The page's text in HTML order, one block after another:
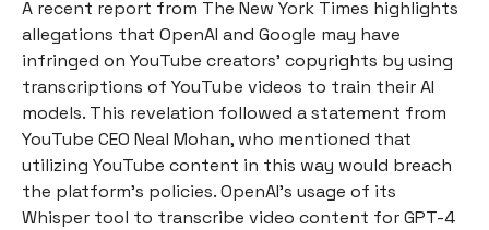
A recent report from The New York Times highlights
allegations that OpenAI and Google may have
infringed on YouTube creators' copyrights by using
transcriptions of YouTube videos to train their AI
models. This revelation followed a statement from
YouTube CEO Neal Mohan, who mentioned that
utilizing YouTube content in this way would breach
the platform's policies. OpenAI's usage of its
Whisper tool to transcribe video content for GPT-4